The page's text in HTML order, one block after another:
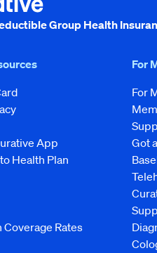
Group Health
App
Health Plan
Rates
For
For
Got